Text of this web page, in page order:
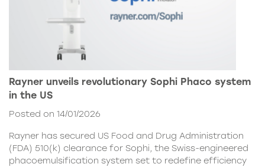
Rayner unveils revolutionary Sophi Phaco system
in the US
Posted on 14/01/2026
Rayner has secured US Food and Drug Administration
(FDA) 510(k) clearance for Sophi, the Swiss-engineered
phacoemulsification system set to redefine efficiency